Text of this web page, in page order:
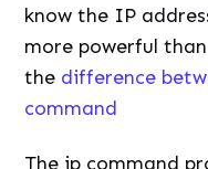
know the IP
more powerful
the difference
command
The ip command